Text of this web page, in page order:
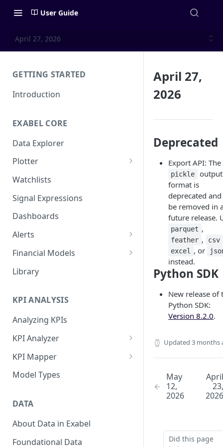
User Guide
April 27, 2026
GETTING STARTED
Introduction
EXABEL CORE
Data Explorer
Plotter
Customizing charts
Using signals
Watchlists
Signal Expressions
Dashboards
Alerts
Alert Triggers
Configuring Alerts
Financial Models
Configuring Financial Models
Library
KPI ANALYSIS
Analyzing KPIs
KPI Analyzer
Monitoring KPIs
Mapping KPIs
KPI Mapper
Company-specific Mappings
Results
Model Types
DATA
About Data in Exabel
Foundational Data
April 27,
2026
Deprecated
Export API: The
pickle
output
format is
deprecated
be removed in
future release.
parquet ,
feather , csv
excel , or
instead.
Python SDK
New release of
Python SDK:
Version 8.2.0.
Updated 3 months
May
12,
2026
April
23,
2026
Did this page